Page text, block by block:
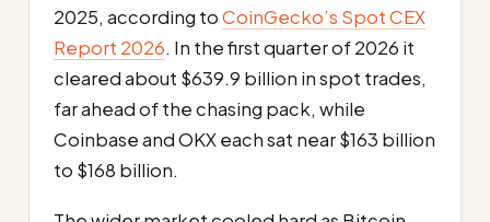
2025, according toCoinGecko’s Spot CEX
Report 2026. In the first quarter of 2026 it
cleared about $639.9 billion in spot trades,
far ahead of the chasing pack, while
Coinbase and OKX each sat near $163 billion
to $168 billion.